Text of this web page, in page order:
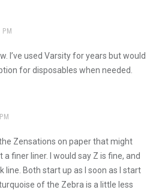
I’ve used Varsity for years but would
for disposables when needed.
Zensations on paper that might
finer liner. I would say Z is fine, and
line. Both start up as I soon as I start
of the Zebra is a little less